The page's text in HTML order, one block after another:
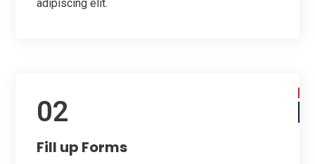
adipiscing elit.
02
Fill up Forms